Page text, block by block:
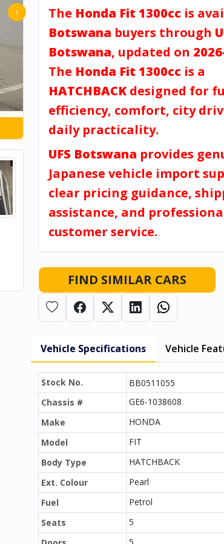
› The Honda Fit 1300cc is
Botswana buyers through
Botswana, updated on
The Honda Fit 1300cc is a
HATCHBACK designed for
efficiency, comfort, city
daily practicality.
UFS Botswana provides
Japanese vehicle import
clear pricing guidance,
assistance, and
customer service.
FIND SIMILAR CARS
Vehicle Specifications Vehicle
Stock No. BB0511055
Chassis #
GE6-1038608
Make
HONDA
Model
FIT
Body Type
HATCHBACK
Ext. Colour
Pearl
Fuel
Petrol
Seats
5